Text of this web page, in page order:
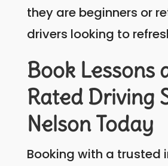
they are beginners or
drivers looking to
Book Lessons
Rated Driving
Nelson Today
Booking with a trusted